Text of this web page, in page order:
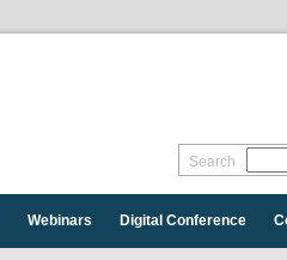
Search
Webinars Digital Conference